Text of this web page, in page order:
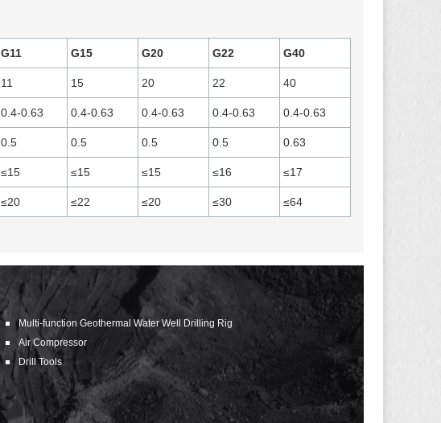
G11 G15 G20 G22 G40
11 15 20 22 40
0.4-0.63 0.4-0.63 0.4-0.63 0.4-0.63 0.4-0.63
0.5 0.5 0.5 0.5 0.63
≤15 ≤15 ≤15 ≤16 ≤17
≤20 ≤22 ≤20 ≤30 ≤64
Multi-function Geothermal Water Well Drilling Rig
Air Compressor
Drill Tools